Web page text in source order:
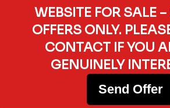
WEBSITE FOR SALE
OFFERS ONLY.
CONTACT IF YOU
GENUINELY
Send Offer